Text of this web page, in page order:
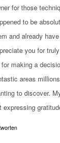
for those
to be
and already
you for
making a
areas
to discover.
expressing